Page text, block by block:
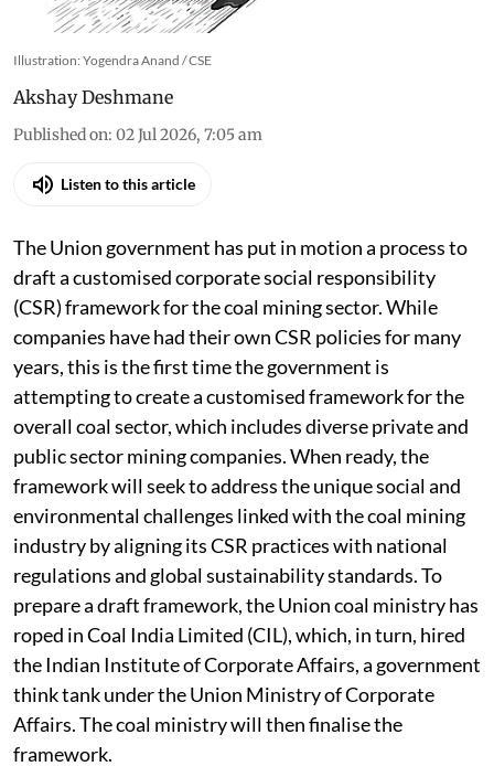
Illustration: Yogendra Anand / CSE
Akshay Deshmane
Published on: 02 Jul 2026, 7:05 am
Listen to this article
The Union government has put in motion a process to
draft a customised corporate social responsibility
(CSR) framework for the coal mining sector. While
companies have had their own CSR policies for many
years, this is the first time the government is
attempting to create a customised framework for the
overall coal sector, which includes diverse private and
public sector mining companies. When ready, the
framework will seek to address the unique social and
environmental challenges linked with the coal mining
industry by aligning its CSR practices with national
regulations and global sustainability standards. To
prepare a draft framework, the Union coal ministry has
roped in Coal India Limited (CIL), which, in turn, hired
the Indian Institute of Corporate Affairs, a government
think tank under the Union Ministry of Corporate
Affairs. The coal ministry will then finalise the
framework.